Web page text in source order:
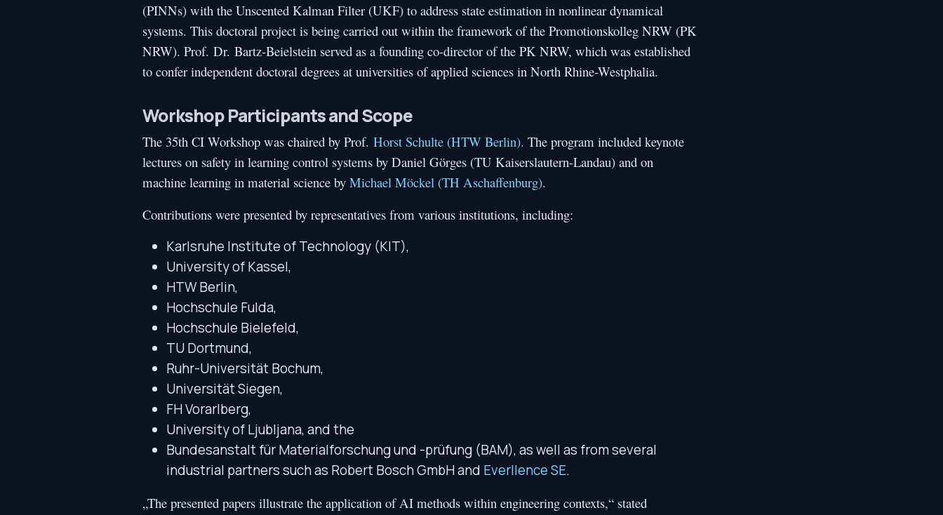
(PINNs) with the Unscented Kalman Filter (UKF) to address state estimation in nonlinear dynamical
systems. This doctoral project is being carried out within the framework of the Promotionskolleg NRW (PK
NRW). Prof. Dr. Bartz-Beielstein served as a founding co-director of the PK NRW, which was established
to confer independent doctoral degrees at universities of applied sciences in North Rhine-Westphalia.
Workshop Participants and Scope
The 35th CI Workshop was chaired by Prof. Horst Schulte (HTW Berlin). The program included keynote
lectures on safety in learning control systems by Daniel Görges (TU Kaiserslautern-Landau) and on
machine learning in material science by Michael Möckel (TH Aschaffenburg).
Contributions were presented by representatives from various institutions, including:
Karlsruhe Institute of Technology (KIT),
University of Kassel,
HTW Berlin,
Hochschule Fulda,
Hochschule Bielefeld,
TU Dortmund,
Ruhr-Universität Bochum,
Universität Siegen,
FH Vorarlberg,
University of Ljubljana, and the
Bundesanstalt für Materialforschung und -prüfung (BAM), as well as from several
industrial partners such as Robert Bosch GmbH and Everllence SE.
„The presented papers illustrate the application of AI methods within engineering contexts,“ stated